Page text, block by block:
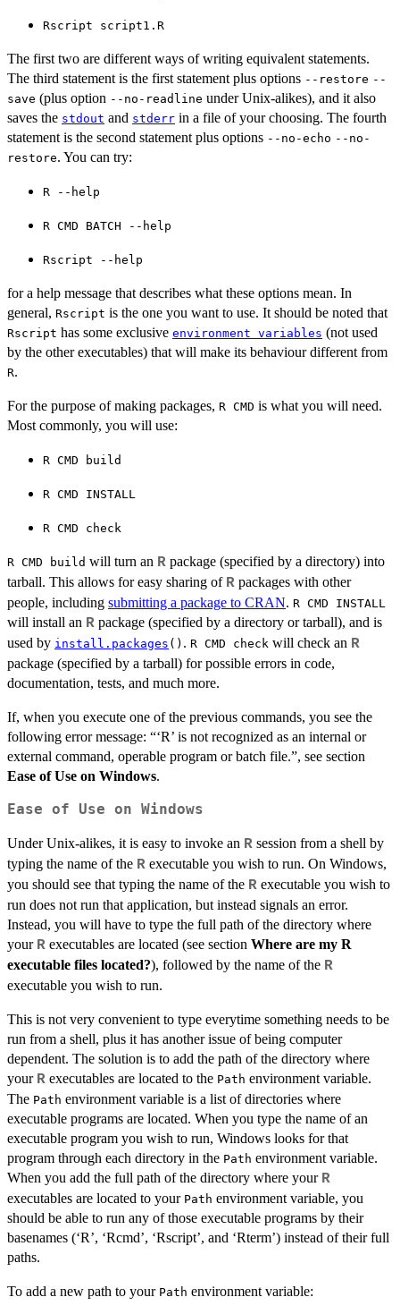
⁠Rscript script1.R⁠
The first two are different ways of writing equivalent statements.
The third statement is the first statement plus options --restore --
save (plus option --no-readline under Unix-alikes), and it also
saves the stdout and stderr in a file of your choosing. The fourth
statement is the second statement plus options --no-echo --no-
restore. You can try:
⁠R --help⁠
⁠R CMD BATCH --help⁠
⁠Rscript --help⁠
for a help message that describes what these options mean. In
general, Rscript is the one you want to use. It should be noted that
Rscript has some exclusive environment variables (not used
by the other executables) that will make its behaviour different from
R.
For the purpose of making packages, R CMD is what you will need.
Most commonly, you will use:
⁠R CMD build⁠
⁠R CMD INSTALL⁠
⁠R CMD check⁠
R CMD build will turn an R package (specified by a directory) into
tarball. This allows for easy sharing of R packages with other
people, including submitting a package to CRAN. R CMD INSTALL
will install an R package (specified by a directory or tarball), and is
used by install.packages () . R CMD check will check an R
package (specified by a tarball) for possible errors in code,
documentation, tests, and much more.
If, when you execute one of the previous commands, you see the
following error message: “‘R’ is not recognized as an internal or
external command, operable program or batch file.”, see section
Ease of Use on Windows.
Ease of Use on Windows
Under Unix-alikes, it is easy to invoke an R session from a shell by
typing the name of the R executable you wish to run. On Windows,
you should see that typing the name of the R executable you wish to
run does not run that application, but instead signals an error.
Instead, you will have to type the full path of the directory where
your R executables are located (see section Where are my R
executable files located?), followed by the name of the R
executable you wish to run.
This is not very convenient to type everytime something needs to be
run from a shell, plus it has another issue of being computer
dependent. The solution is to add the path of the directory where
your R executables are located to the Path environment variable.
The Path environment variable is a list of directories where
executable programs are located. When you type the name of an
executable program you wish to run, Windows looks for that
program through each directory in the Path environment variable.
When you add the full path of the directory where your R
executables are located to your Path environment variable, you
should be able to run any of those executable programs by their
basenames (‘R’, ‘Rcmd’, ‘Rscript’, and ‘Rterm’) instead of their full
paths.
To add a new path to your Path environment variable: